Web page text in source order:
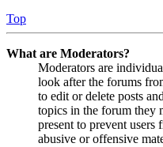
Top
What are Moderators?
Moderators are
look after the forums
to edit or delete posts
topics in the forum they
present to prevent
abusive or offensive